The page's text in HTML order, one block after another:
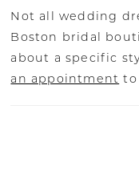
Not all wedding
Boston bridal
about a specific
an appointment to